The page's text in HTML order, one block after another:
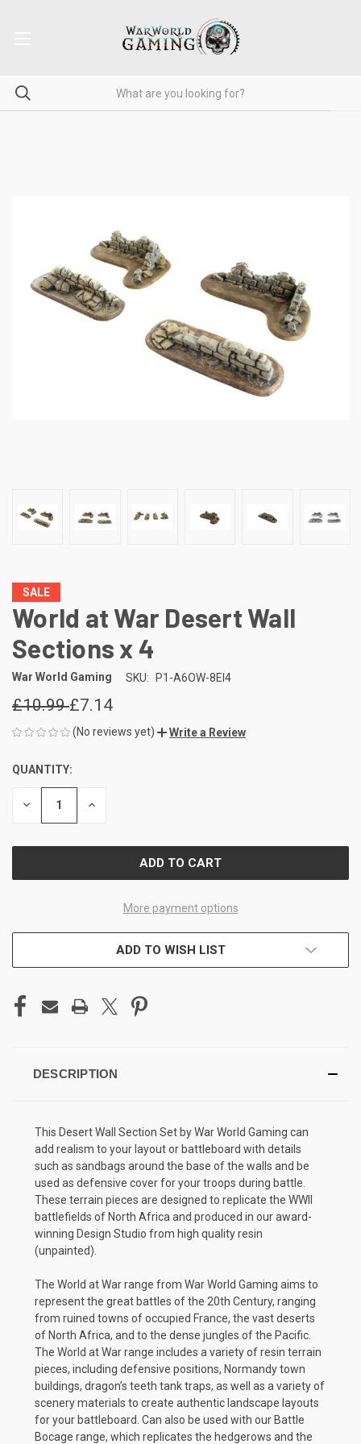
SALE
World at War Desert Wall
Sections x 4
War World Gaming SKU: P1-A6OW-8EI4
£10.99£7.14
(No reviews yet) Write a Review
CURRENT
STOCK:
QUANTITY:
DECREASE INCREASE
More payment options
ADD TO WISH LIST
DESCRIPTION
This Desert Wall Section Set by War World Gaming can
add realism to your layout or battleboard with details
such as sandbags around the base of the walls and be
used as defensive cover for your troops during battle.
These terrain pieces are designed to replicate the WWII
battlefields of North Africa and produced in our award-
winning Design Studio from high quality resin
(unpainted).
The World at War range from War World Gaming aims to
represent the great battles of the 20th Century, ranging
from ruined towns of occupied France, the vast deserts
of North Africa, and to the dense jungles of the Pacific.
The World at War range includes a variety of resin terrain
pieces, including defensive positions, Normandy town
buildings, dragon’s teeth tank traps, as well as a variety of
scenery materials to create authentic landscape layouts
for your battleboard. Can also be used with our Battle
Bocage range, which replicates the hedgerows and the